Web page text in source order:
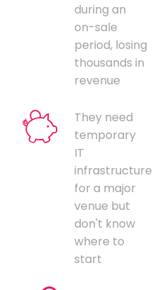
during an
on-sale
period, losing
thousands in
revenue
They need
temporary
IT
infrastructure
for a major
venue but
don't know
where to
start